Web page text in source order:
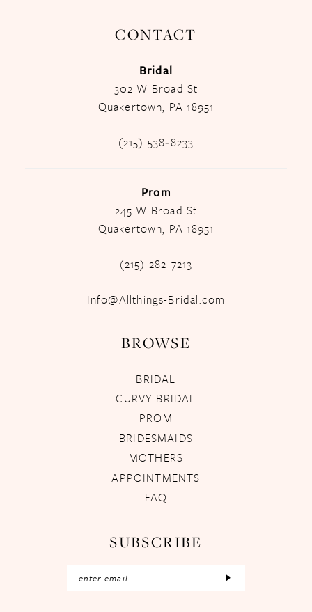
CONTACT
Bridal
302 W Broad St
Quakertown, PA 18951
(215) 538‑8233
Prom
245 W Broad St
Quakertown, PA 18951
(215) 282-7213
Info@Allthings-Bridal.com
BROWSE
BRIDAL
CURVY BRIDAL
PROM
BRIDESMAIDS
MOTHERS
APPOINTMENTS
FAQ
SUBSCRIBE